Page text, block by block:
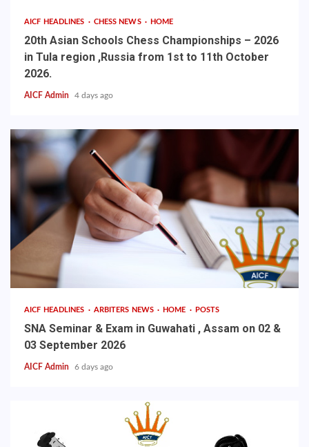
AICF HEADLINES CHESS NEWS HOME
20th Asian Schools Chess Championships – 2026
in Tula region ,Russia from 1st to 11th October
2026.
AICF Admin 4 days ago
AICF HEADLINES ARBITERS NEWS HOME POSTS
SNA Seminar & Exam in Guwahati , Assam on 02 &
03 September 2026
AICF Admin 6 days ago